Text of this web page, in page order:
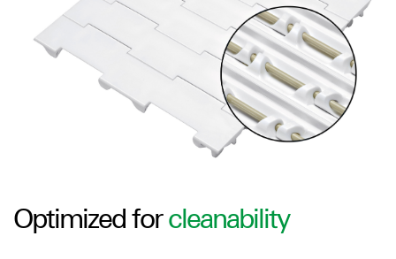
Optimized forcleanability